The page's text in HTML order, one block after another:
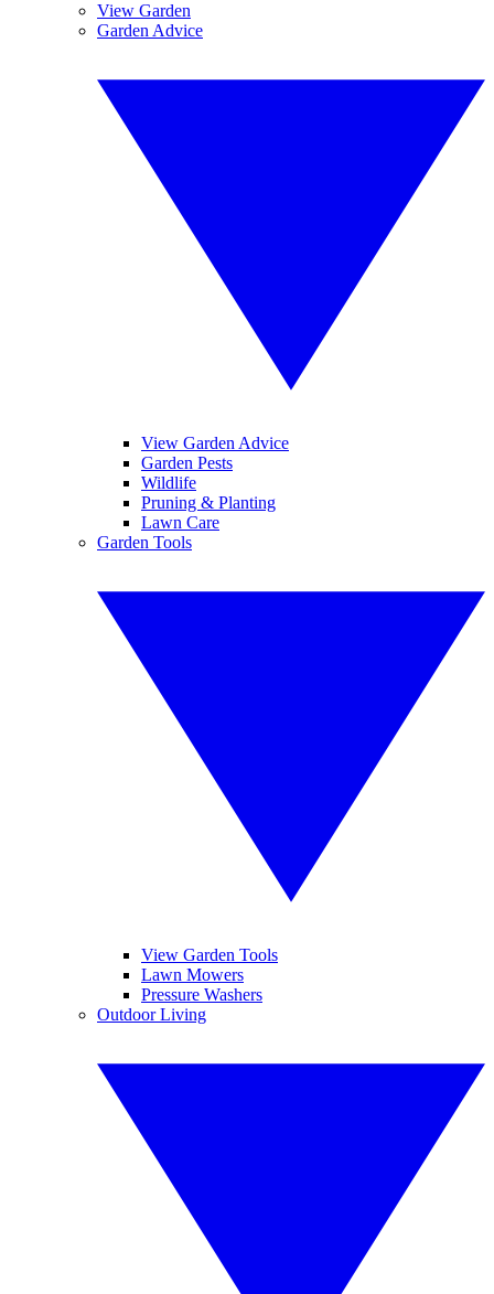
View Garden
Garden Advice
View Garden Advice
Garden Pests
Wildlife
Pruning & Planting
Lawn Care
Garden Tools
View Garden Tools
Lawn Mowers
Pressure Washers
Outdoor Living